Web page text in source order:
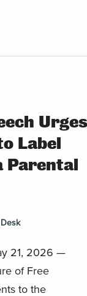
Urges
Label
Parental
21, 2026 —
of Free
to the